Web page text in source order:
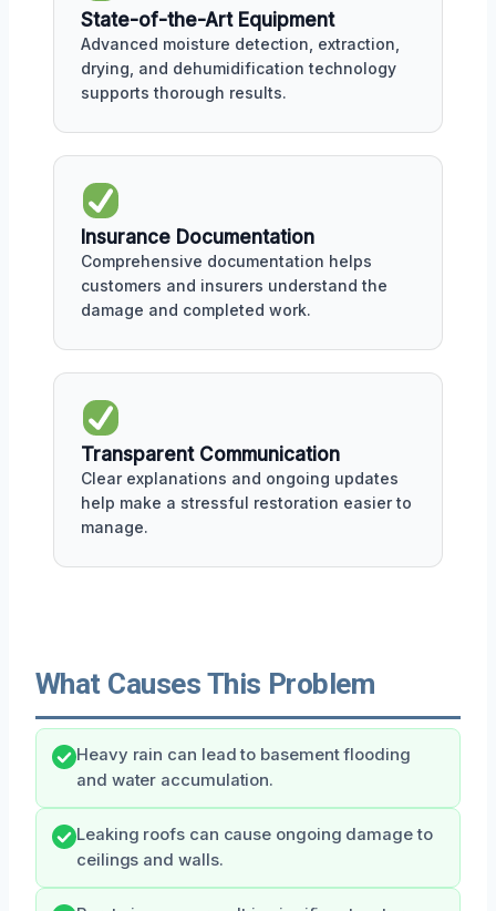
State-of-the-Art Equipment
Advanced moisture detection, extraction,
drying, and dehumidification technology
supports thorough results.
Insurance Documentation
Comprehensive documentation helps
customers and insurers understand the
damage and completed work.
Transparent Communication
Clear explanations and ongoing updates
help make a stressful restoration easier to
manage.
What Causes This Problem
Heavy rain can lead to basement flooding
and water accumulation.
Leaking roofs can cause ongoing damage to
ceilings and walls.